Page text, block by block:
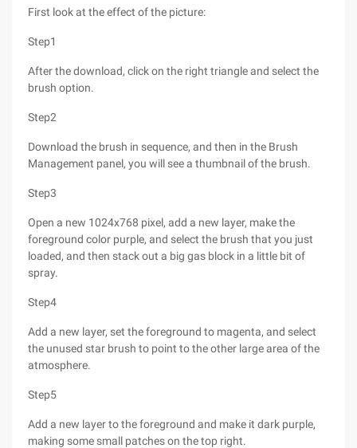
First look at the effect of the picture:
Step1
After the download, click on the right triangle and select the
brush option.
Step2
Download the brush in sequence, and then in the Brush
Management panel, you will see a thumbnail of the brush.
Step3
Open a new 1024x768 pixel, add a new layer, make the
foreground color purple, and select the brush that you just
loaded, and then stack out a big gas block in a little bit of
spray.
Step4
Add a new layer, set the foreground to magenta, and select
the unused star brush to point to the other large area of the
atmosphere.
Step5
Add a new layer to the foreground and make it dark purple,
making some small patches on the top right.